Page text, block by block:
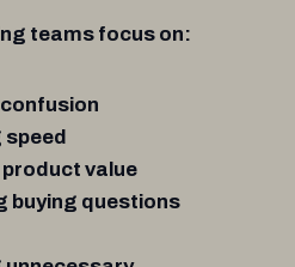
teams focus on:
speed
value
buying questions